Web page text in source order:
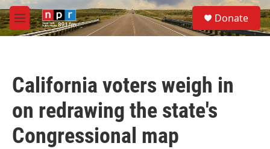
Skip to main content
M
e
S
e
a
Donate
California voters weigh in
on redrawing the state's
Congressional map